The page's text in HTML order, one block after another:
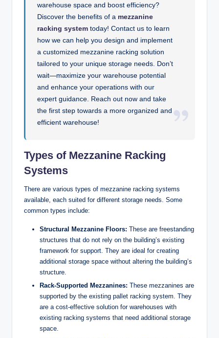
warehouse space and boost efficiency?
Discover the benefits of a mezzanine
racking system today! Contact us to learn
how we can help you design and implement
a customized mezzanine racking solution
tailored to your unique storage needs. Don’t
wait—maximize your warehouse potential
and enhance your operations with our
expert guidance. Reach out now and take
the first step towards a more organized and
efficient warehouse!
Types of Mezzanine Racking
Systems
There are various types of mezzanine racking systems
available, each suited for different storage needs. Some
common types include:
Structural Mezzanine Floors: These are freestanding
structures that do not rely on the building’s existing
framework for support. They are ideal for creating
additional storage space without altering the building’s
structure.
Rack-Supported Mezzanines: These mezzanines are
supported by the existing pallet racking system. They
are a cost-effective solution for warehouses with
existing racking systems that need additional storage
space.